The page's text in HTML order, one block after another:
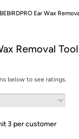
Free shipping for
on Woot! orders
on Shirt.Woot orders
required. See
with Amazon or try a
BEBIRDPRO Ear Wax
Removal
below to see ratings.
3 per customer